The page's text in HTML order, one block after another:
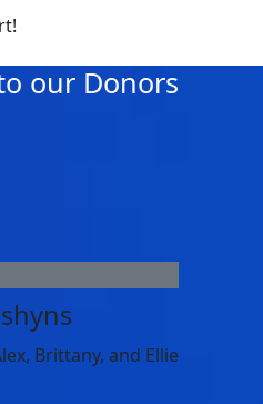
our Donors
Brittany, and Ellie